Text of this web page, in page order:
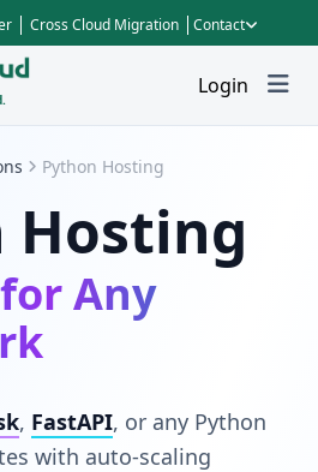
Cross Cloud Migration Contact
Login
Python Hosting
Hosting
Any
, FastAPI, or any Python
with auto-scaling